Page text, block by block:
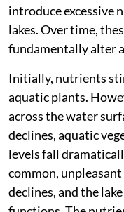
introduce excessive
lakes. Over time,
fundamentally alter
Initially, nutrients
aquatic plants.
across the water
declines, aquatic
levels fall
common,
declines, and the